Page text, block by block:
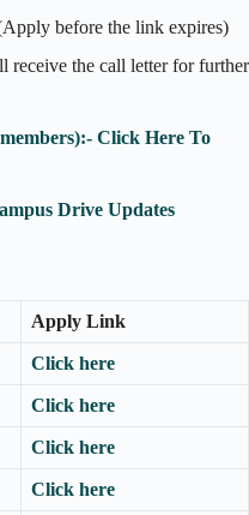
before the link expires)
receive the call letter for further
Click Here To
Drive Updates
Apply Link
Click here
Click here
Click here
Click here